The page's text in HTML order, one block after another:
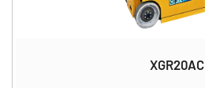
XGR20AC